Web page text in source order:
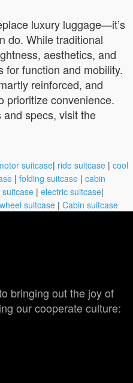
luxury luggage—it’s
do. While traditional
aesthetics, and
for function and mobility.
reinforced, and
prioritize convenience.
specs, visit the
suitcase| ride suitcase | cool
| folding suitcase | cabin
| electric suitcase|
wheel suitcase | Cabin suitcase
bringing out the joy of
our cooperate culture: